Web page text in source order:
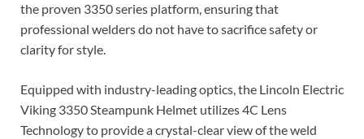
the proven 3350 series platform, ensuring that
professional welders do not have to sacrifice safety or
clarity for style.
Equipped with industry-leading optics, the Lincoln Electric
Viking 3350 Steampunk Helmet utilizes 4C Lens
Technology to provide a crystal-clear view of the weld